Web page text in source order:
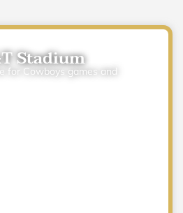
Stadium
for Cowboys games and